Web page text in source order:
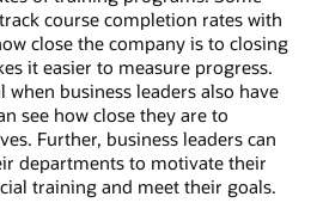
course completion rates with
close the company is to closing
it easier to measure progress.
when business leaders also have
see how close they are to
Further, business leaders can
departments to motivate their
training and meet their goals.